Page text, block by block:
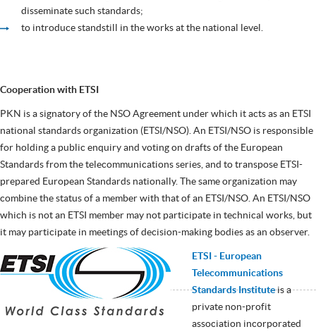
disseminate such standards;
to introduce standstill in the works at the national level.
Cooperation with ETSI
PKN is a signatory of the NSO Agreement under which it acts as an ETSI
national standards organization (ETSI/NSO). An ETSI/NSO is responsible
for holding a public enquiry and voting on drafts of the European
Standards from the telecommunications series, and to transpose ETSI-
prepared European Standards nationally. The same organization may
combine the status of a member with that of an ETSI/NSO. An ETSI/NSO
which is not an ETSI member may not participate in technical works, but
it may participate in meetings of decision-making bodies as an observer.
ETSI- European
Telecommunications
Standards Instituteis a
private non-profit
association incorporated